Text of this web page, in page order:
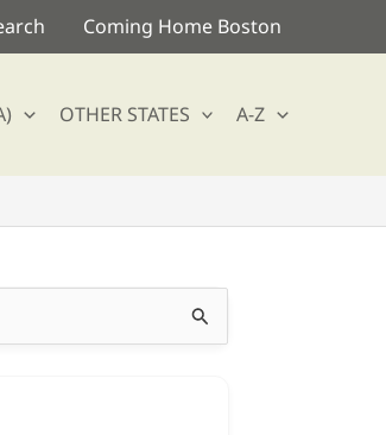
Coming Home Boston
OTHER STATES A-Z